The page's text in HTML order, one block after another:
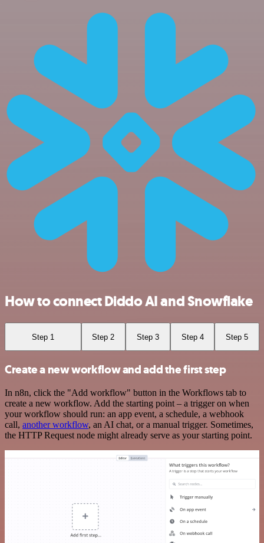
How to connect Diddo AI and Snowflake
Step 1 Step 2 Step 3 Step 4 Step 5
Create a new workflow and add the first step
In n8n, click the "Add workflow" button in the Workflows tab to
create a new workflow. Add the starting point – a trigger on when
your workflow should run: an app event, a schedule, a webhook
call, another workflow, an AI chat, or a manual trigger. Sometimes,
the HTTP Request node might already serve as your starting point.